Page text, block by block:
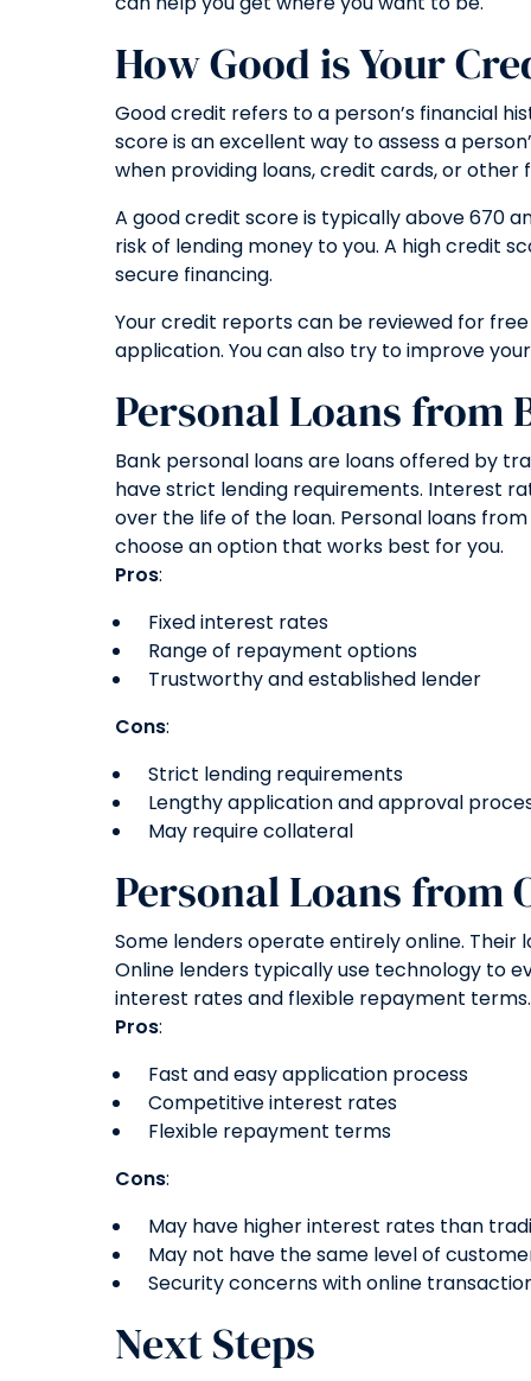
How Good is Your
Good credit refers to a person’s financial
score is an excellent way to assess a
when providing loans, credit cards, or other
A good credit score is typically above 670
risk of lending money to you. A high credit
secure financing.
Your credit reports can be reviewed for
application. You can also try to improve
Personal Loans from
Bank personal loans are loans offered by
have strict lending requirements. Interest
over the life of the loan. Personal loans
choose an option that works best for you.
Pros:
Fixed interest rates
Range of repayment options
Trustworthy and established lender
Cons:
Strict lending requirements
Lengthy application and approval
May require collateral
Personal Loans from
Some lenders operate entirely online.
Online lenders typically use technology to
interest rates and flexible repayment terms.
Pros:
Fast and easy application process
Competitive interest rates
Flexible repayment terms
Cons:
May have higher interest rates than
May not have the same level of
Security concerns with online
Next Steps